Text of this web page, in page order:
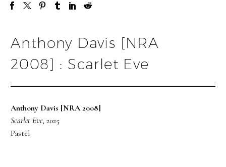
Anthony Davis [NRA
2008] : Scarlet Eve
Anthony Davis [NRA 2008]
Scarlet Eve, 2025
Pastel